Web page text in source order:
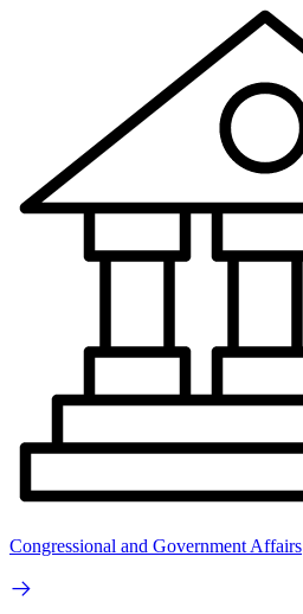
Congressional and Government Affairs